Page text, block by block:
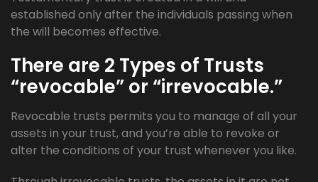
established only after the individuals passing when
the will becomes effective.
There are 2 Types of Trusts
“revocable” or “irrevocable.”
Revocable trusts permits you to manage of all your
assets in your trust, and you’re able to revoke or
alter the conditions of your trust whenever you like.